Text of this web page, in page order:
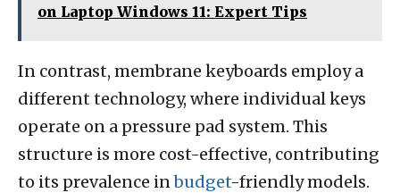
on Laptop Windows 11: Expert Tips
In contrast, membrane keyboards employ a
different technology, where individual keys
operate on a pressure pad system. This
structure is more cost-effective, contributing
to its prevalence inbudget-friendly models.